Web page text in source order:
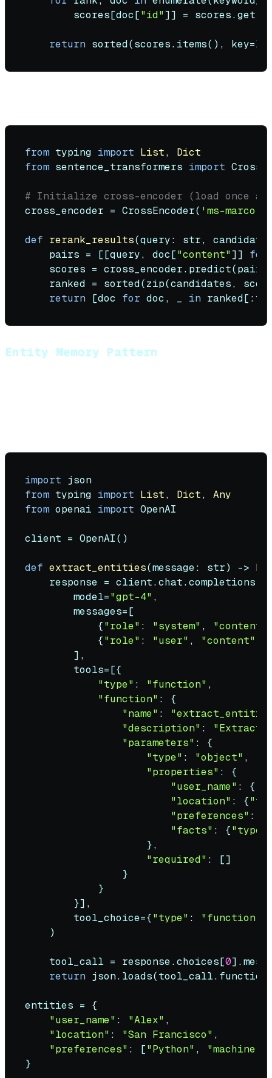
        scores[doc[
"id"]] =
return sorted(scores.items(), key=
from typing import List, Dict
from sentence_transformers import
# Initialize cross-encoder (load once
cross_encoder = CrossEncoder( 'ms-marco-
def rerank_results(query: str,
    pairs = [[query, doc[
"content"]] for
scores =
    ranked =
sorted(zip(candidates,
return [doc for doc, _ in
Entity Memory Pattern
import
from typing import List, Dict, Any
from openai import OpenAI
client = OpenAI()
def extract_entities(message: str) ->
response =
        model=
"gpt-4" ,
        messages=[
            {
"role" : "system" , "content"
            {
"role" : "user" , "content"
        ],
        tools=[{
"type" : "function" ,
"function" : {
"name" :
"description" : "Extract
"parameters" : {
"type" : "object" ,
"properties" : {
"user_name" : {
"location" : {
"preferences" : {
"facts" : {"type"
                    },
"required" : []
                }
            }
        }],
        tool_choice={
"type" : "function"
    )
    tool_call = response.choices[
0
return
entities = {
"user_name" : "Alex" ,
"location" : "San Francisco" ,
"preferences" : ["Python" , "machine